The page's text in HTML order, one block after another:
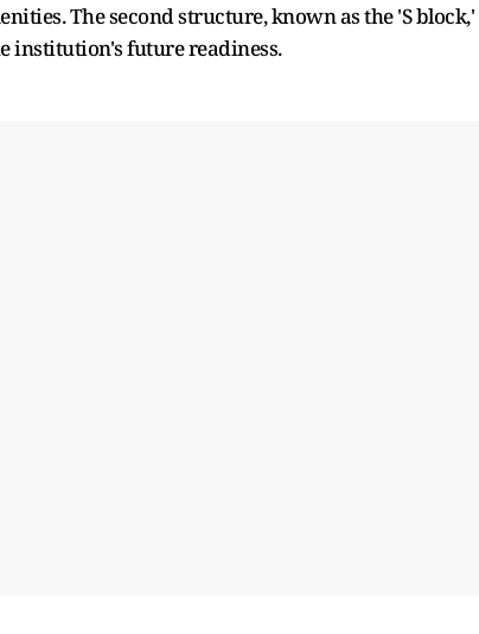
The second structure, known as the 'S block,'
institution's future readiness.